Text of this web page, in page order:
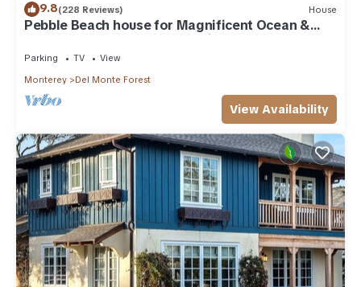
9.8(228 Reviews) House
Pebble Beach house for Magnificent Ocean &
Perfect Golf, on The Old 17 Miles Dr.
Parking TV
View
Monterey
Del Monte Forest
View Availability